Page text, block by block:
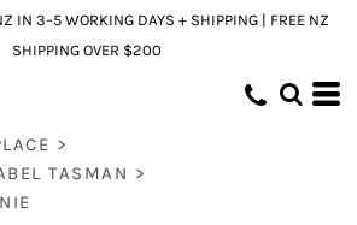
IN 3–5 WORKING DAYS + SHIPPING | FREE NZ
SHIPPING OVER $200
>
TASMAN >